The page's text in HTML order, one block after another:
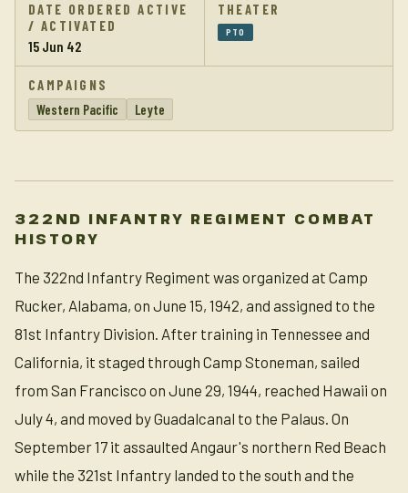
DATE ORDERED ACTIVE
/ ACTIVATED
15 Jun 42
THEATER
PTO
CAMPAIGNS
Western Pacific
Leyte
322ND INFANTRY REGIMENT COMBAT
HISTORY
The 322nd Infantry Regiment was organized at Camp
Rucker, Alabama, on June 15, 1942, and assigned to the
81st Infantry Division. After training in Tennessee and
California, it staged through Camp Stoneman, sailed
from San Francisco on June 29, 1944, reached Hawaii on
July 4, and moved by Guadalcanal to the Palaus. On
September 17 it assaulted Angaur's northern Red Beach
while the 321st Infantry landed to the south and the